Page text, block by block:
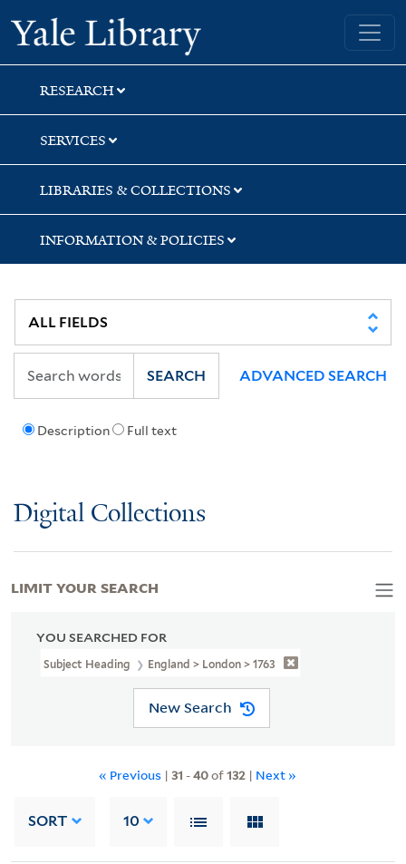
Skip
to
search
Skip
to
main
content
Skip
to
first
result
Yale University Library
RESEARCH
SERVICES
LIBRARIES & COLLECTIONS
INFORMATION & POLICIES
Description Full text
SEARCH ADVANCED SEARCH
Digital Collections
YOU SEARCHED FOR
Subject Heading England > London > 1763
New Search
« Previous | 31 -40of132 | Next »
SORT 10
LIMIT YOUR SEARCH